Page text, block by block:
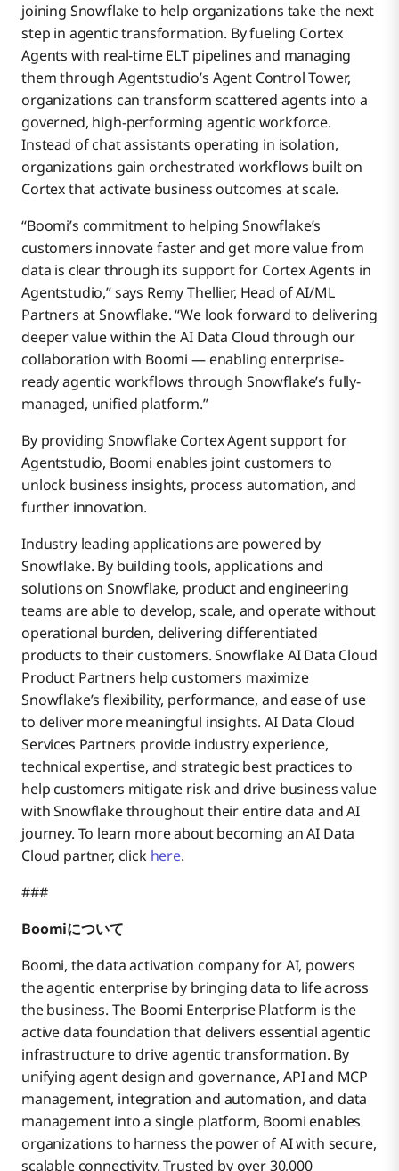
joining Snowflake to help organizations take the next
step in agentic transformation. By fueling Cortex
Agents with real-time ELT pipelines and managing
them through Agentstudio’s Agent Control Tower,
organizations can transform scattered agents into a
governed, high-performing agentic workforce.
Instead of chat assistants operating in isolation,
organizations gain orchestrated workflows built on
Cortex that activate business outcomes at scale.
“Boomi’s commitment to helping Snowflake’s
customers innovate faster and get more value from
data is clear through its support for Cortex Agents in
Agentstudio,” says Remy Thellier, Head of AI/ML
Partners at Snowflake. “We look forward to delivering
deeper value within the AI Data Cloud through our
collaboration with Boomi — enabling enterprise-
ready agentic workflows through Snowflake’s fully-
managed, unified platform.”
By providing Snowflake Cortex Agent support for
Agentstudio, Boomi enables joint customers to
unlock business insights, process automation, and
further innovation.
Industry leading applications are powered by
Snowflake. By building tools, applications and
solutions on Snowflake, product and engineering
teams are able to develop, scale, and operate without
operational burden, delivering differentiated
products to their customers. Snowflake AI Data Cloud
Product Partners help customers maximize
Snowflake’s flexibility, performance, and ease of use
to deliver more meaningful insights. AI Data Cloud
Services Partners provide industry experience,
technical expertise, and strategic best practices to
help customers mitigate risk and drive business value
with Snowflake throughout their entire data and AI
journey. To learn more about becoming an AI Data
Cloud partner, click here.
###
Boomiについて
Boomi, the data activation company for AI, powers
the agentic enterprise by bringing data to life across
the business. The Boomi Enterprise Platform is the
active data foundation that delivers essential agentic
infrastructure to drive agentic transformation. By
unifying agent design and governance, API and MCP
management, integration and automation, and data
management into a single platform, Boomi enables
organizations to harness the power of AI with secure,
scalable connectivity. Trusted by over 30,000